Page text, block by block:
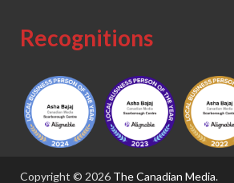
Recognitions
Copyright © 2026 The Canadian Media.